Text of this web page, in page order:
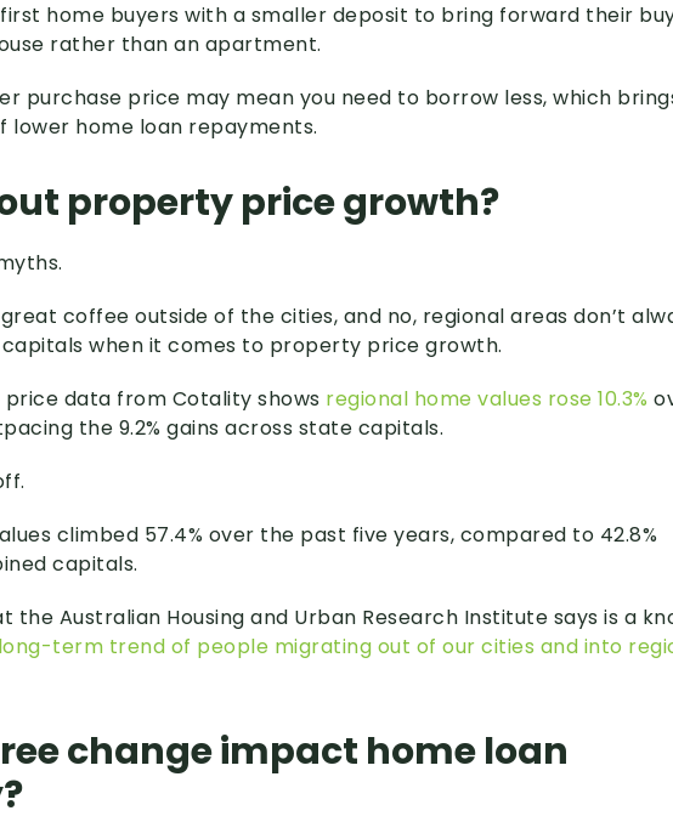
home buyers with a smaller deposit to bring forward their
rather than an apartment.
purchase price may mean you need to borrow less, which
lower home loan repayments.
property price growth?
coffee outside of the cities, and no, regional areas don’t
when it comes to property price growth.
price data from Cotality shows regional home values rose 10.3%
the 9.2% gains across state capitals.
climbed 57.4% over the past five years, compared to 42.8%
capitals.
the Australian Housing and Urban Research Institute says is a
long-term trend of people migrating out of our cities and into
change impact home loan